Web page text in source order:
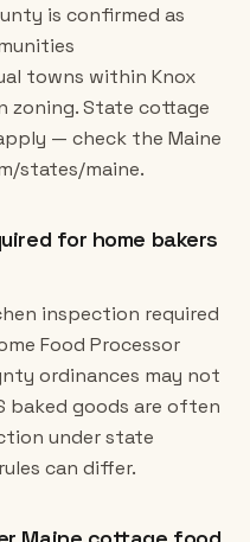
is confirmed as
towns within Knox
zoning. State cottage
— check the Maine
states/maine.
for home bakers
inspection required
Food Processor
ordinances may not
baked goods are often
under state
can differ.